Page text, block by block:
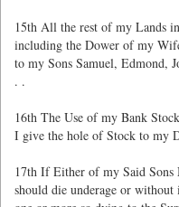
15th All the rest of my Lands
including the Dower of my
to my Sons Samuel, Edmond,
. .
16th The Use of my Bank
I give the hole of Stock to my
17th If Either of my Said
should die underage or without